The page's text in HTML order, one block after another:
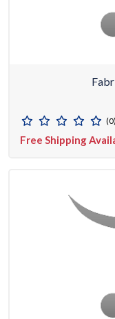
(0)
Free Shipping